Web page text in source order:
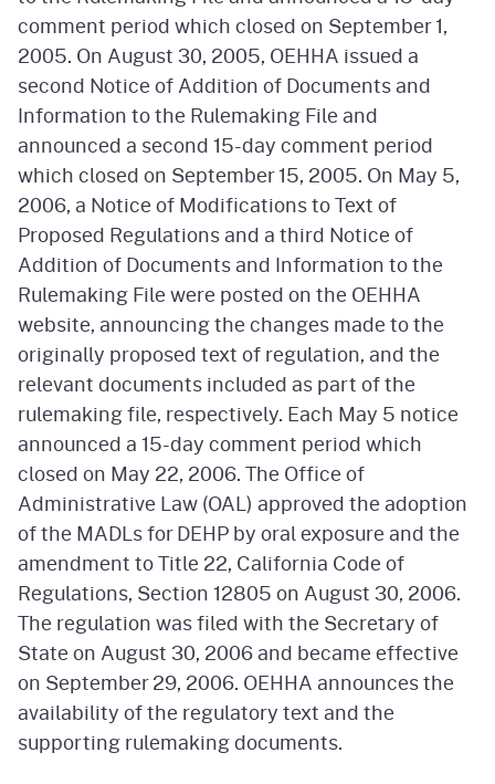
comment period which closed on September 1,
2005. On August 30, 2005, OEHHA issued a
second Notice of Addition of Documents and
Information to the Rulemaking File and
announced a second 15-day comment period
which closed on September 15, 2005. On May 5,
2006, a Notice of Modifications to Text of
Proposed Regulations and a third Notice of
Addition of Documents and Information to the
Rulemaking File were posted on the OEHHA
website, announcing the changes made to the
originally proposed text of regulation, and the
relevant documents included as part of the
rulemaking file, respectively. Each May 5 notice
announced a 15-day comment period which
closed on May 22, 2006. The Office of
Administrative Law (OAL) approved the adoption
of the MADLs for DEHP by oral exposure and the
amendment to Title 22, California Code of
Regulations, Section 12805 on August 30, 2006.
The regulation was filed with the Secretary of
State on August 30, 2006 and became effective
on September 29, 2006. OEHHA announces the
availability of the regulatory text and the
supporting rulemaking documents.